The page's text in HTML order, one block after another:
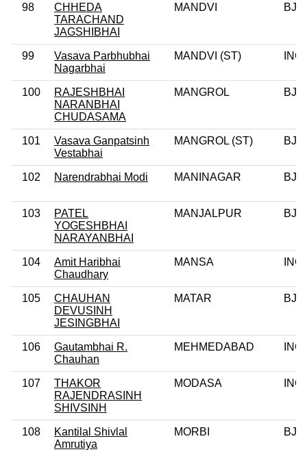
98
CHHEDA
TARACHAND
JAGSHIBHAI
MANDVI BJP
99
Vasava Parbhubhai
Nagarbhai
MANDVI (ST) INC
100
RAJESHBHAI
NARANBHAI
CHUDASAMA
MANGROL BJP
101
Vasava Ganpatsinh
Vestabhai
MANGROL (ST) BJP
102 Narendrabhai Modi MANINAGAR BJP
103
PATEL
YOGESHBHAI
NARAYANBHAI
MANJALPUR BJP
104
Amit Haribhai
Chaudhary
MANSA INC
105
CHAUHAN
DEVUSINH
JESINGBHAI
MATAR BJP
106
Gautambhai R.
Chauhan
MEHMEDABAD INC
107
THAKOR
RAJENDRASINH
SHIVSINH
MODASA INC
108
Kantilal Shivlal
Amrutiya
MORBI BJP